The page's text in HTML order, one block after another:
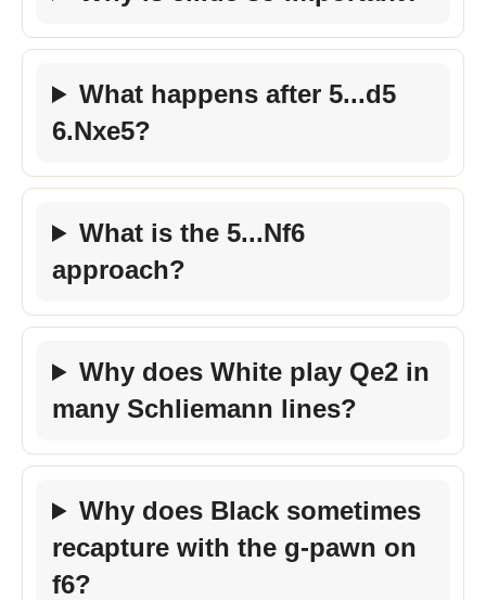
What happens after 5...d5
6.Nxe5?
What is the 5...Nf6
approach?
Why does White play Qe2 in
many Schliemann lines?
Why does Black sometimes
recapture with the g-pawn on
f6?